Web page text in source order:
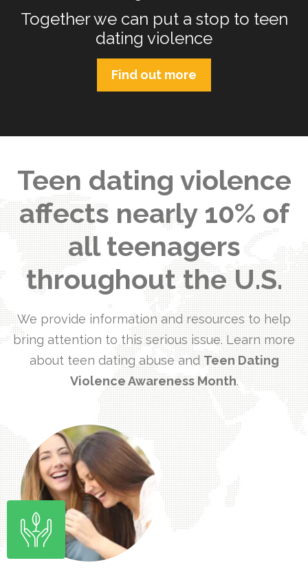
Together we can put a stop to teen
dating violence
Find out more
Teen dating violence
affects nearly 10% of
all teenagers
throughout the U.S.
We provide information and resources to help
bring attention to this serious issue. Learn more
about teen dating abuse andTeen Dating
Violence Awareness Month.